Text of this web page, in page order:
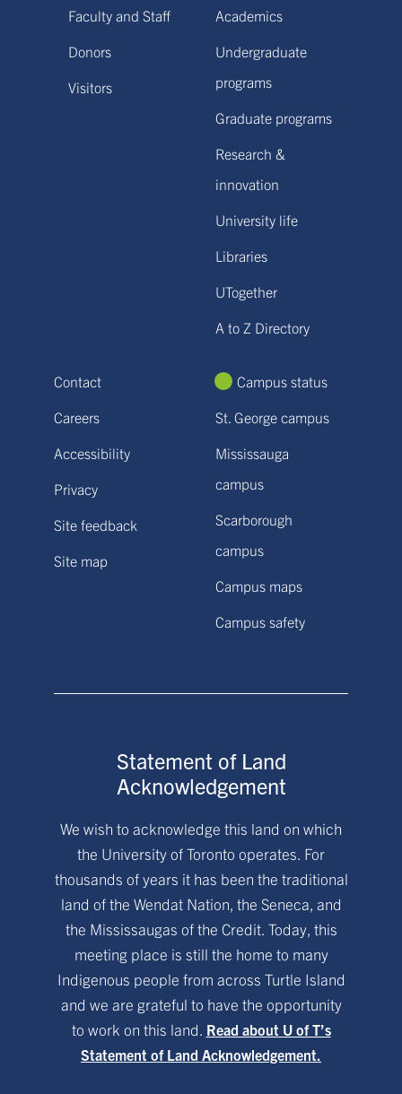
Faculty and Staff
Donors
Visitors
Academics
Undergraduate
programs
Graduate programs
Research &
innovation
University life
Libraries
UTogether
A to Z Directory
Contact
Careers
Accessibility
Privacy
Site feedback
Site map
Campus status
St. George campus
Mississauga
campus
Scarborough
campus
Campus maps
Campus safety
Statement of Land
Acknowledgement
We wish to acknowledge this land on which
the University of Toronto operates. For
thousands of years it has been the traditional
land of the Wendat Nation, the Seneca, and
the Mississaugas of the Credit. Today, this
meeting place is still the home to many
Indigenous people from across Turtle Island
and we are grateful to have the opportunity
to work on this land. Read about U of T’s
Statement of Land Acknowledgement.